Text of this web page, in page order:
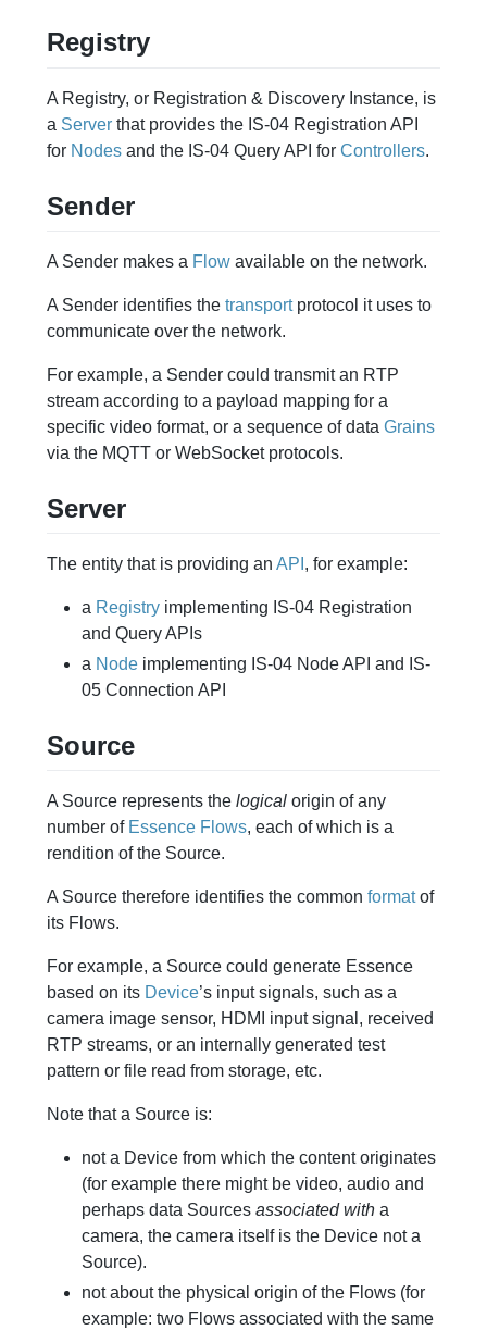
Registry
A Registry, or Registration & Discovery Instance, is
a Server that provides the IS-04 Registration API
for Nodes and the IS-04 Query API forControllers.
Sender
A Sender makes a Flow available on the network.
A Sender identifies thetransportprotocol it uses to
communicate over the network.
For example, a Sender could transmit an RTP
stream according to a payload mapping for a
specific video format, or a sequence of dataGrains
via the MQTT or WebSocket protocols.
Server
The entity that is providing anAPI , for example:
a Registry implementing IS-04 Registration
and Query APIs
a Node implementing IS-04 Node API and IS-
05 Connection API
Source
A Source represents thelogical origin of any
number of Essence Flows, each of which is a
rendition of the Source.
A Source therefore identifies the commonformatof
its Flows.
For example, a Source could generate Essence
based on its Device’s input signals, such as a
camera image sensor, HDMI input signal, received
RTP streams, or an internally generated test
pattern or file read from storage, etc.
Note that a Source is:
not a Device from which the content originates
(for example there might be video, audio and
perhaps data Sourcesassociated with a
camera, the camera itself is the Device not a
Source).
not about the physical origin of the Flows (for
example: two Flows associated with the same